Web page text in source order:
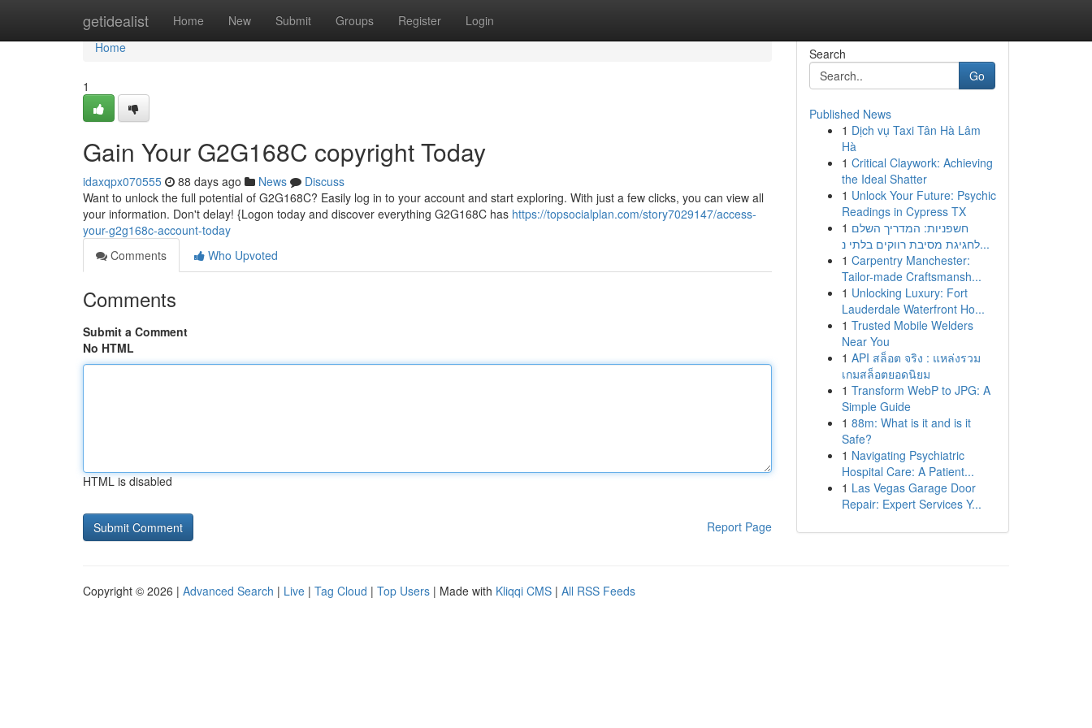
getidealist Home New Submit Groups Register Login
Home
Home
1
Gain Your G2G168C copyright Today
idaxqpx070555 88 days ago News
Discuss
Want to unlock the full potential of G2G168C? Easily log in to your account and start exploring. With just a few clicks, you can view all
your information. Don't delay! {Logon today and discover everything G2G168C has https://topsocialplan.com/story7029147/access-
your-g2g168c-account-today
Comments
Who Upvoted
Comments
Submit a Comment
No HTML
HTML is disabled
Report Page
Search
Go
Published News
1 Dịch vụ Taxi Tân Hà Lâm
Hà
1 Critical Claywork: Achieving
the Ideal Shatter
1 Unlock Your Future: Psychic
Readings in Cypress TX
1 חשפניות: המדריך השלם
לחגיגת מסיבת רווקים בלתי נ...
1 Carpentry Manchester:
Tailor-made Craftsmansh...
1 Unlocking Luxury: Fort
Lauderdale Waterfront Ho...
1 Trusted Mobile Welders
Near You
1 API สล็อต จริง : แหล่งรวม
เกมสล็อตยอดนิยม
1 Transform WebP to JPG: A
Simple Guide
1 88m: What is it and is it
Safe?
1 Navigating Psychiatric
Hospital Care: A Patient...
1 Las Vegas Garage Door
Repair: Expert Services Y...
Copyright © 2026 | Advanced Search | Live | Tag Cloud | Top Users | Made with Kliqqi CMS | All RSS Feeds